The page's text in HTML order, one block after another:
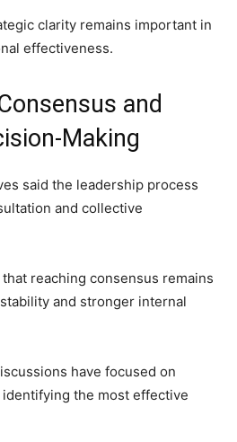
clarity remains important in
effectiveness.
and
Making
said the leadership process
and collective
reaching consensus remains
and stronger internal
have focused on
the most effective